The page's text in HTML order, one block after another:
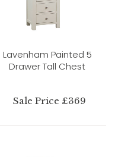
Lavenham Painted 5
Drawer Tall Chest
Sale Price £369